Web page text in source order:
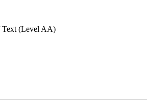
Text (Level AA)